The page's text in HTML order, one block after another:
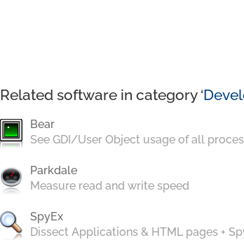
Related software in category ‘
Bear
See GDI/User Object usage of all
Parkdale
Measure read and write speed
SpyEx
Dissect Applications & HTML pages +